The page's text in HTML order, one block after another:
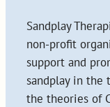
Sandplay
non-profit
support and
sandplay in the
the theories of